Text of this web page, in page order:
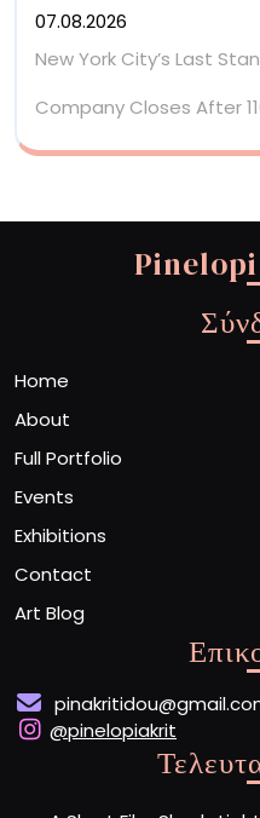
07.08.2026
New York City’s Last
Company Closes After
Home
About
Full Portfolio
Events
Exhibitions
Contact
Art Blog
@pinelopiakrit